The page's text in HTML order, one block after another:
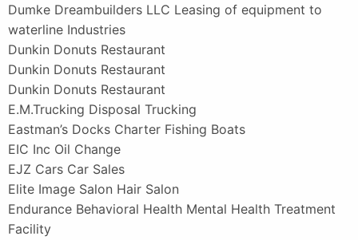
Dumke Dreambuilders LLC Leasing of equipment to
waterline Industries
Dunkin Donuts Restaurant
Dunkin Donuts Restaurant
Dunkin Donuts Restaurant
E.M.Trucking Disposal Trucking
Eastman’s Docks Charter Fishing Boats
EIC Inc Oil Change
EJZ Cars Car Sales
Elite Image Salon Hair Salon
Endurance Behavioral Health Mental Health Treatment
Facility